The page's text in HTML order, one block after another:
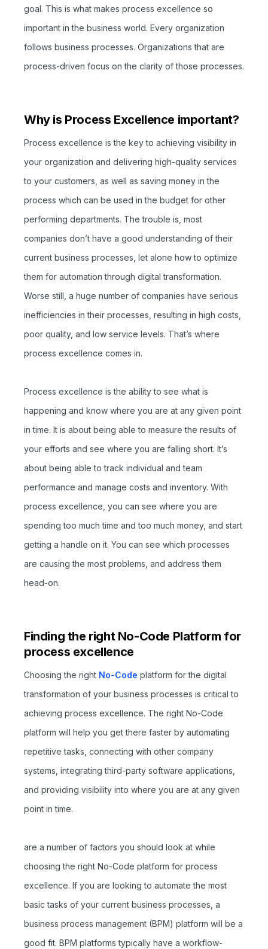
goal. This is what makes process excellence so
important in the business world. Every organization
follows business processes. Organizations that are
process-driven focus on the clarity of those processes.
Why is Process Excellence important?
Process excellence is the key to achieving visibility in
your organization and delivering high-quality services
to your customers, as well as saving money in the
process which can be used in the budget for other
performing departments. The trouble is, most
companies don’t have a good understanding of their
current business processes, let alone how to optimize
them for automation through digital transformation.
Worse still, a huge number of companies have serious
inefficiencies in their processes, resulting in high costs,
poor quality, and low service levels. That’s where
process excellence comes in.
Process excellence is the ability to see what is
happening and know where you are at any given point
in time. It is about being able to measure the results of
your efforts and see where you are falling short. It’s
about being able to track individual and team
performance and manage costs and inventory. With
process excellence, you can see where you are
spending too much time and too much money, and start
getting a handle on it. You can see which processes
are causing the most problems, and address them
head-on.
Finding the right No-Code Platform for
process excellence
Choosing the right No-Code platform for the digital
transformation of your business processes is critical to
achieving process excellence. The right No-Code
platform will help you get there faster by automating
repetitive tasks, connecting with other company
systems, integrating third-party software applications,
and providing visibility into where you are at any given
point in time.
are a number of factors you should look at while
choosing the right No-Code platform for process
excellence. If you are looking to automate the most
basic tasks of your current business processes, a
business process management (BPM) platform will be a
good fit. BPM platforms typically have a workflow-